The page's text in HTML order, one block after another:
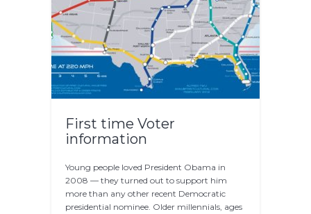
First time Voter
information
Young people loved President Obama in
2008 — they turned out to support him
more than any other recent Democratic
presidential nominee. Older millennials, ages